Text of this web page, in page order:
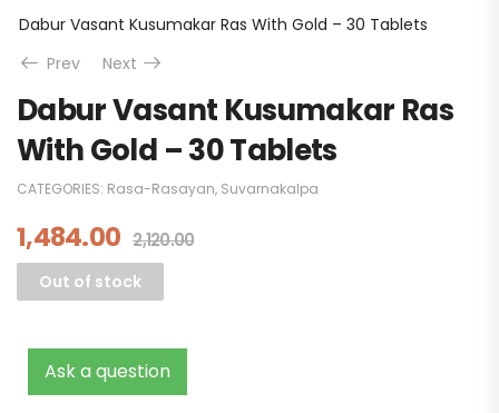
Dabur Vasant Kusumakar Ras With Gold – 30 Tablets
Prev
Next
Dabur Vasant Kusumakar Ras
With Gold – 30 Tablets
CATEGORIES: Rasa-Rasayan, Suvarnakalpa
1,484.00 2,120.00
Out of stock
Ask a question